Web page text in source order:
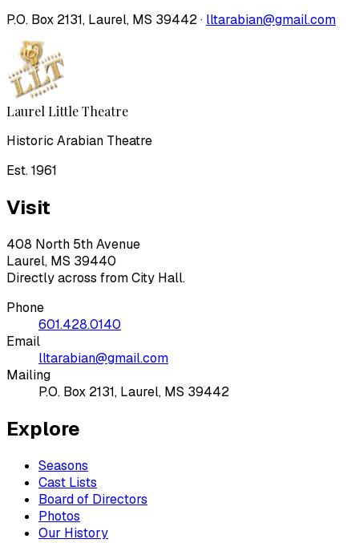
P.O. Box 2131, Laurel, MS 39442 · lltarabian@gmail.com
Laurel Little Theatre
Historic Arabian Theatre
Est. 1961
Visit
408 North 5th Avenue
Laurel, MS 39440
Directly across from City Hall.
Phone
601.428.0140
Email
lltarabian@gmail.com
Mailing
P.O. Box 2131, Laurel, MS 39442
Explore
Seasons
Cast Lists
Board of Directors
Photos
Our History